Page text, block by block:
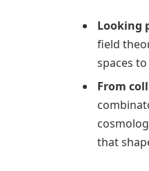
Looking
field
spaces
From
that